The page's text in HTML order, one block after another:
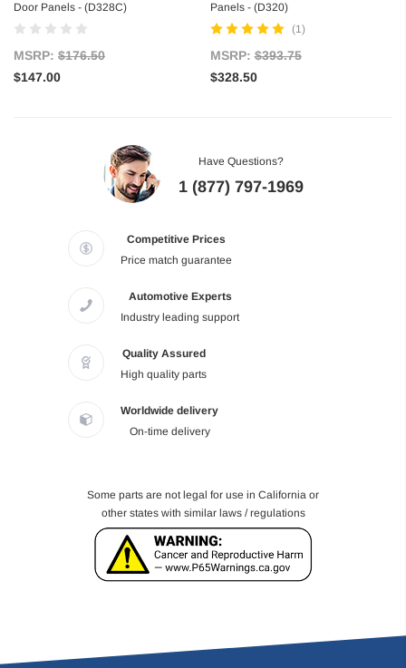
Door Panels - (D328C)
MSRP: $176.50
$147.00
Panels - (D320)
(1)
MSRP:$393.75
$328.50
Have Questions?
1 (877) 797-1969
Competitive Prices
Price match guarantee
Automotive Experts
Industry leading support
Quality Assured
High quality parts
Worldwide delivery
On-time delivery
Some parts are not legal for use in California or
other states with similar laws / regulations